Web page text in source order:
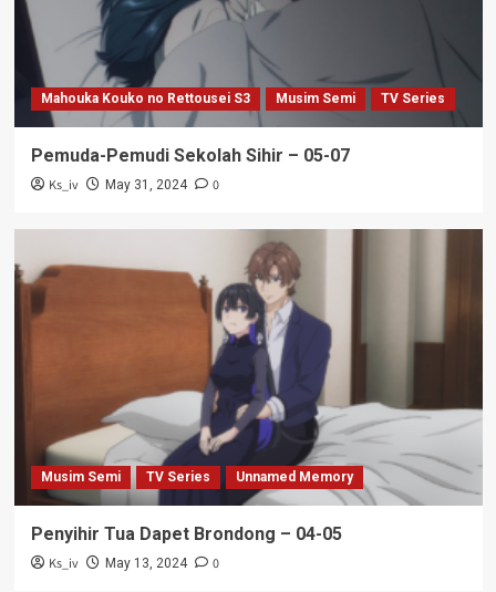
Mahouka Kouko no Rettousei S3 Musim Semi TV Series
Pemuda-Pemudi Sekolah Sihir – 05-07
Ks_iv May 31, 2024 0
Musim Semi TV Series Unnamed Memory
Penyihir Tua Dapet Brondong – 04-05
Ks_iv May 13, 2024 0